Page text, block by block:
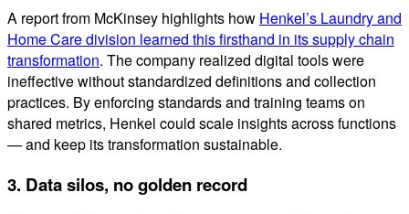
A report from McKinsey highlights how Henkel’s Laundry and
Home Care division learned this firsthand in its supply chain
transformation. The company realized digital tools were
ineffective without standardized definitions and collection
practices. By enforcing standards and training teams on
shared metrics, Henkel could scale insights across functions
— and keep its transformation sustainable.
3. Data silos, no golden record